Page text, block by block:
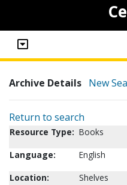
Archive Details New
Return to search
Resource Type: Books
Language:
English
Location:
Shelves